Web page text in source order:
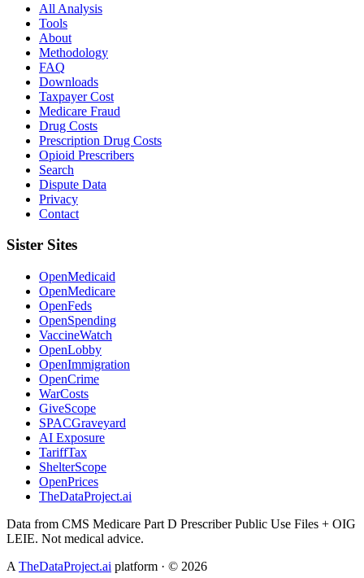
All Analysis
Tools
About
Methodology
FAQ
Downloads
Taxpayer Cost
Medicare Fraud
Drug Costs
Prescription Drug Costs
Opioid Prescribers
Search
Dispute Data
Privacy
Contact
Sister Sites
OpenMedicaid
OpenMedicare
OpenFeds
OpenSpending
VaccineWatch
OpenLobby
OpenImmigration
OpenCrime
WarCosts
GiveScope
SPACGraveyard
AI Exposure
TariffTax
ShelterScope
OpenPrices
TheDataProject.ai
Data from CMS Medicare Part D Prescriber Public Use Files + OIG
LEIE. Not medical advice.
A TheDataProject.ai platform · © 2026